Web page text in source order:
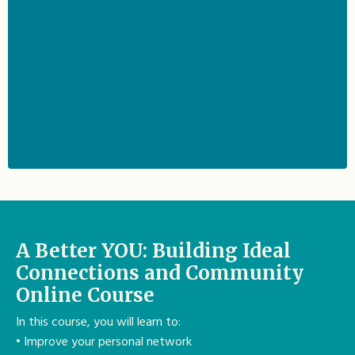
A Better YOU: Building Ideal
Connections and Community
Online Course
In this course, you will learn to:
• Improve your personal network